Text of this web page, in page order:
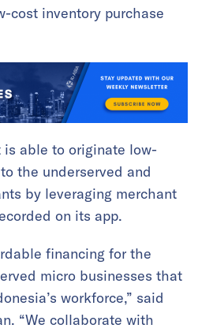
cost inventory purchase
is able to originate low-
the underserved and
by leveraging merchant
on its app.
financing for the
micro businesses that
workforce,” said
“We collaborate with